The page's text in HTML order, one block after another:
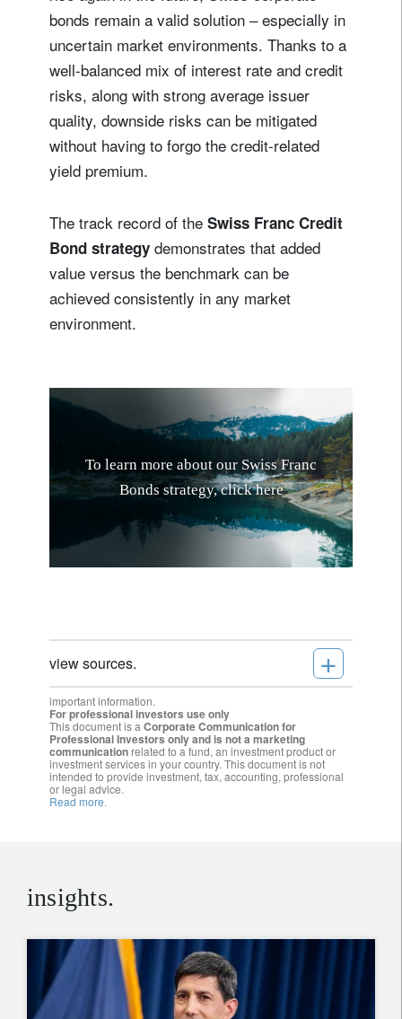
bonds remain a valid solution – especially in
uncertain market environments. Thanks to a
well-balanced mix of interest rate and credit
risks, along with strong average issuer
quality, downside risks can be mitigated
without having to forgo the credit-related
yield premium.
The track record of the Swiss Franc Credit
Bond strategy demonstrates that added
value versus the benchmark can be
achieved consistently in any market
environment.
To learn more about our Swiss Franc
Bonds strategy, click here
view sources. +
important information.
For professional investors use only
This document is a Corporate Communication for
Professional Investors only and is not a marketing
communication related to a fund, an investment product or
investment services in your country. This document is not
intended to provide investment, tax, accounting, professional
or legal advice.
Read more.
insights.